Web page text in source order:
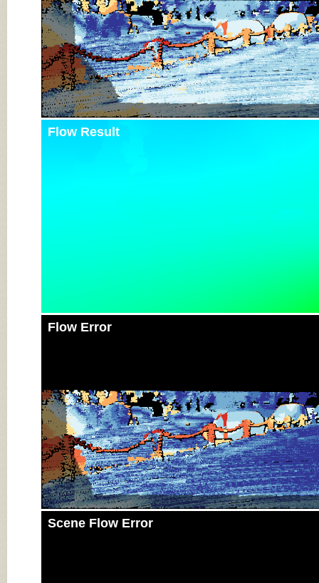
Flow Result
Flow Error
Scene Flow Error